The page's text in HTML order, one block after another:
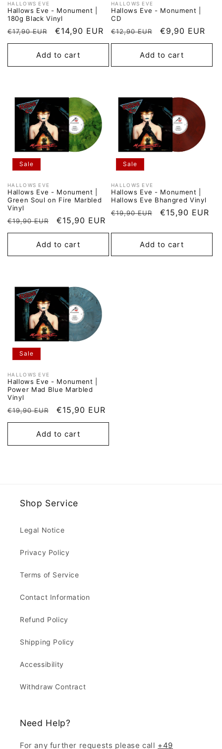
Vendor:
HALLOWS EVE
Hallows Eve - Monument |
180g Black Vinyl
Regular
price
€17,90 EUR
Sale
price
€14,90 EUR
Add to cart
Vendor:
HALLOWS EVE
Hallows Eve - Monument |
CD
Regular
price
€12,90 EUR
Sale
price
€9,90 EUR
Add to cart
Sale
Vendor:
HALLOWS EVE
Hallows Eve - Monument |
Green Soul on Fire Marbled
Vinyl
Regular
price
€19,90 EUR
Sale
price
€15,90 EUR
Add to cart
Sale
Vendor:
HALLOWS EVE
Hallows Eve - Monument |
Hallows Eve Bhangred Vinyl
Regular
€19,90 EUR
Sale
€15,90 EUR
Add to cart
Sale
Vendor:
HALLOWS EVE
Hallows Eve - Monument |
Power Mad Blue Marbled
Vinyl
Regular
price
€19,90 EUR
Sale
price
€15,90 EUR
Add to cart
Shop Service
Legal Notice
Privacy Policy
Terms of Service
Contact Information
Refund Policy
Shipping Policy
Accessibility
Withdraw Contract
Need Help?
For any further requests please call +49